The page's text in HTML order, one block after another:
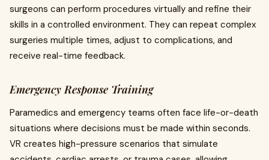
surgeons can perform procedures virtually and refine their
skills in a controlled environment. They can repeat complex
surgeries multiple times, adjust to complications, and
receive real-time feedback.
Emergency Response Training
Paramedics and emergency teams often face life-or-death
situations where decisions must be made within seconds.
VR creates high-pressure scenarios that simulate